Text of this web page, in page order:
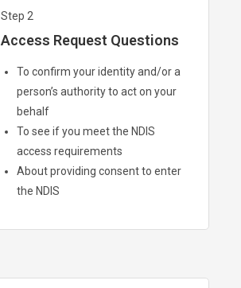
Step 2
Access Request Questions
To confirm your identity and/or a
person’s authority to act on your
behalf
To see if you meet the NDIS
access requirements
About providing consent to enter
the NDIS